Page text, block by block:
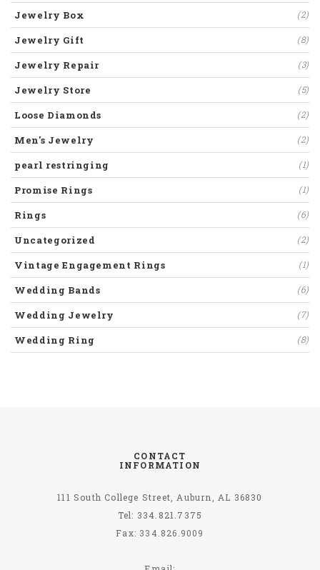
Jewelry Box (2)
Jewelry Gift (8)
Jewelry Repair (3)
Jewelry Store (5)
Loose Diamonds (2)
Men's Jewelry (2)
pearl restringing (1)
Promise Rings (1)
Rings (6)
Uncategorized (2)
Vintage Engagement Rings (1)
Wedding Bands (6)
Wedding Jewelry (7)
Wedding Ring (8)
CONTACT
INFORMATION
111 South College Street, Auburn, AL 36830
Tel: 334.821.7375
Fax: 334.826.9009